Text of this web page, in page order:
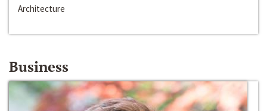
Architecture
Business